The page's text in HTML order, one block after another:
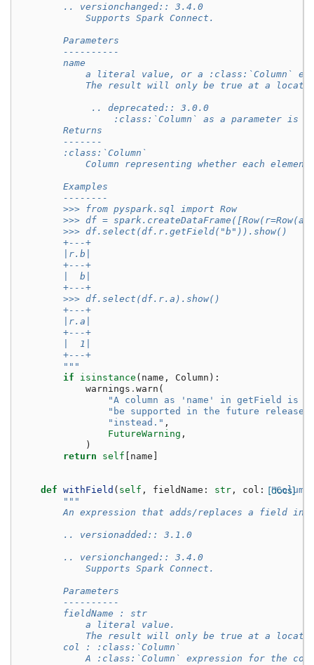
        .. versionchanged:: 3.4.0
            Supports Spark Connect.
        Parameters
        ----------
        name
a literal value, or a :class:`Column`
The result will only be true at a
             .. deprecated:: 3.0.0
:class:`Column` as a parameter is
        Returns
        -------
        :class:`Column`
Column representing whether each
        Examples
        --------
        >>> from pyspark.sql import Row
>>> df =
        >>> df.select(df.r.getField("b")).show()
        +---+
        |r.b|
        +---+
        |  b|
        +---+
        >>> df.select(df.r.a).show()
        +---+
        |r.a|
        +---+
        |  1|
        +---+
        """
if
isinstance ( name , Column ):
warnings . warn (
"A column as 'name' in getField is
"be supported in the future release.
"instead." ,
FutureWarning ,
)
return
self name
[docs]
def withField ( self , fieldName : str , col :
"""
An expression that adds/replaces a field in
        .. versionadded:: 3.1.0
        .. versionchanged:: 3.4.0
            Supports Spark Connect.
        Parameters
        ----------
        fieldName : str
            a literal value.
The result will only be true at a
        col : :class:`Column`
A :class:`Column` expression for the